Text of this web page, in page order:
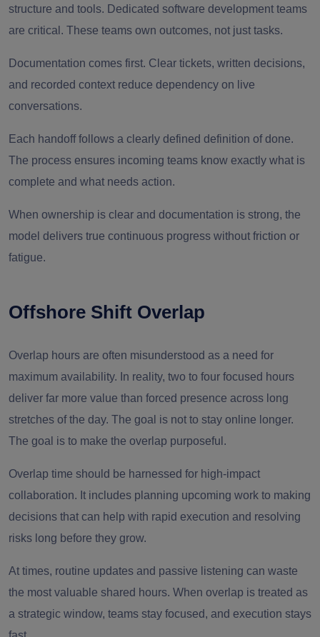
structure and tools. Dedicated software development teams
are critical. These teams own outcomes, not just tasks.
Documentation comes first. Clear tickets, written decisions,
and recorded context reduce dependency on live
conversations.
Each handoff follows a clearly defined definition of done.
The process ensures incoming teams know exactly what is
complete and what needs action.
When ownership is clear and documentation is strong, the
model delivers true continuous progress without friction or
fatigue.
Offshore Shift Overlap
Overlap hours are often misunderstood as a need for
maximum availability. In reality, two to four focused hours
deliver far more value than forced presence across long
stretches of the day. The goal is not to stay online longer.
The goal is to make the overlap purposeful.
Overlap time should be harnessed for high-impact
collaboration. It includes planning upcoming work to making
decisions that can help with rapid execution and resolving
risks long before they grow.
At times, routine updates and passive listening can waste
the most valuable shared hours. When overlap is treated as
a strategic window, teams stay focused, and execution stays